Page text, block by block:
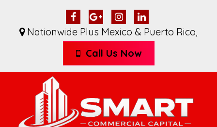
Nationwide Plus Mexico & Puerto Rico,
Call Us Now